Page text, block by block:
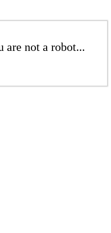
are not a robot...